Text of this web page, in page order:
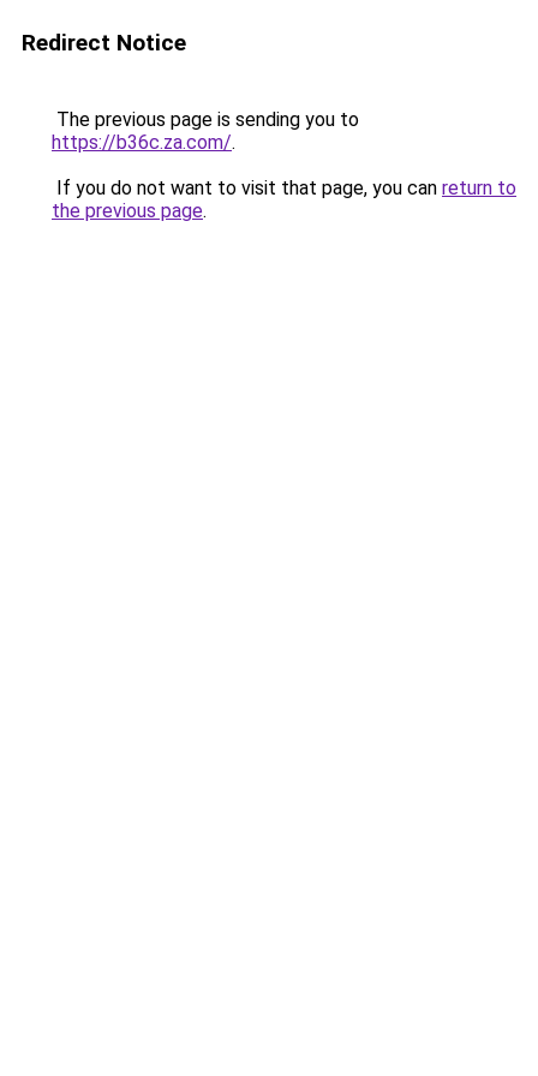
Redirect Notice
The previous page is sending you to
https://b36c.za.com/.
If you do not want to visit that page, you can return to
the previous page.